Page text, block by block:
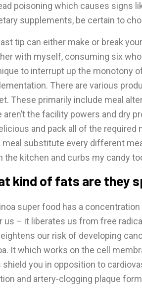
poisoning which causes signs
supplements, be certain to
tip can either make or break
with myself, consuming six
to interrupt up the monotony
There are various
These primarily include meal
aren’t the facility powers and dry
and pack all of the
meal substitute every different
the kitchen and curbs my candy
kind of fats are they
super food has a
us – it liberates us from free
our risk of developing
It which works on the cell
shield you in opposition to
and artery-clogging plaque